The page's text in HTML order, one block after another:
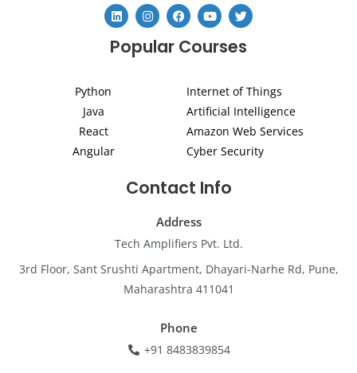
L
i
n
k
I
n
s
t
a
F
a
c
e
b
Y
o
u
t
u
T
w
i
t
t
Popular Courses
Python
Java
React
Angular
Internet of Things
Artificial Intelligence
Amazon Web Services
Cyber Security
Contact Info
Address
Tech Amplifiers Pvt. Ltd.
3rd Floor, Sant Srushti Apartment, Dhayari-Narhe Rd, Pune,
Maharashtra 411041
Phone
+91 8483839854